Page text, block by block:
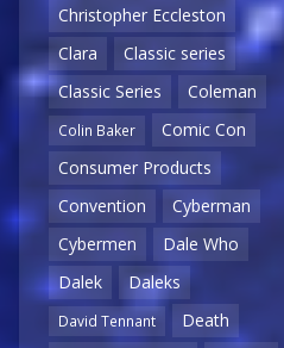
Christopher Eccleston
Clara
Classic series
Classic Series
Coleman
Colin Baker
Comic Con
Consumer Products
Convention
Cyberman
Cybermen
Dale Who
Dalek
Daleks
David Tennant
Death